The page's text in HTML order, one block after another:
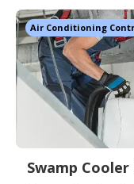
Air Conditioning
Swamp